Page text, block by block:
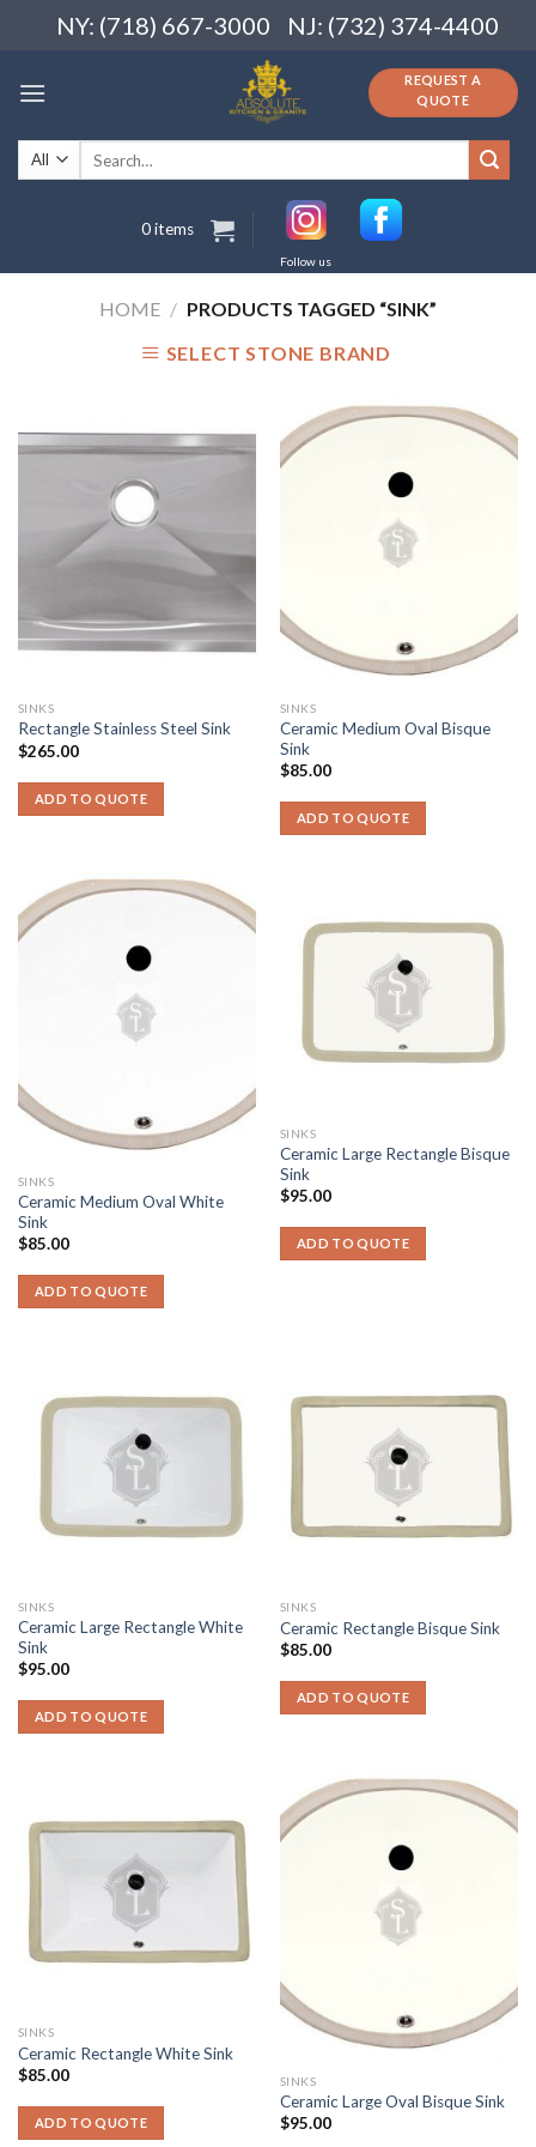
NY: (718) 667-3000 NJ: (732) 374-4400
REQUEST A
QUOTE
Search
for:
0 items
Follow us
HOME / PRODUCTS TAGGED “SINK”
SELECT STONE BRAND
SINKS
Rectangle Stainless Steel Sink
$265.00
ADD TO QUOTE
SINKS
Ceramic Medium Oval Bisque
Sink
$85.00
ADD TO QUOTE
SINKS
Ceramic Medium Oval White
Sink
$85.00
ADD TO QUOTE
SINKS
Ceramic Large Rectangle Bisque
Sink
$95.00
ADD TO QUOTE
SINKS
Ceramic Large Rectangle White
Sink
$95.00
ADD TO QUOTE
SINKS
Ceramic Rectangle Bisque Sink
$85.00
ADD TO QUOTE
SINKS
Ceramic Rectangle White Sink
$85.00
ADD TO QUOTE
SINKS
Ceramic Large Oval Bisque Sink
$95.00